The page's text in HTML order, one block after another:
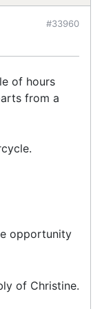
#33960
of hours
from a
opportunity
of Christine.